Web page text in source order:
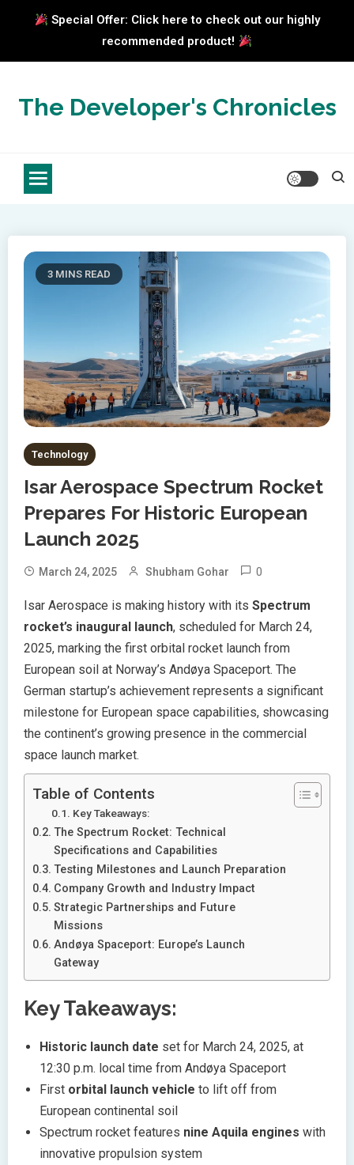
Special Offer: Click here to check out our highly
recommended product!
contentThe Developer's Chronicles
3 MINS READ
Technology
Isar Aerospace Spectrum Rocket
Prepares For Historic European
Launch 2025
March 24, 2025 Shubham Gohar 0
Isar Aerospace is making history with its Spectrum
rocket’s inaugural launch, scheduled for March 24,
2025, marking the first orbital rocket launch from
European soil at Norway’s Andøya Spaceport. The
German startup’s achievement represents a significant
milestone for European space capabilities, showcasing
the continent’s growing presence in the commercial
space launch market.
Table of Contents
Key Takeaways:
The Spectrum Rocket: Technical
Specifications and Capabilities
Testing Milestones and Launch Preparation
Company Growth and Industry Impact
Strategic Partnerships and Future
Missions
Andøya Spaceport: Europe’s Launch
Gateway
Key Takeaways:
Historic launch date set for March 24, 2025, at
12:30 p.m. local time from Andøya Spaceport
First orbital launch vehicle to lift off from
European continental soil
Spectrum rocket features nine Aquila engines with
innovative propulsion system